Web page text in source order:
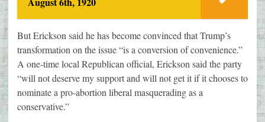
But Erickson said he has become convinced that Trump’s
transformation on the issue “is a conversion of convenience.”
A one-time local Republican official, Erickson said the party
“will not deserve my support and will not get it if it chooses to
nominate a pro-abortion liberal masquerading as a
conservative.”